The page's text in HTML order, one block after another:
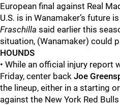
European final against Real
U.S. is in Wanamaker’s future
Fraschilla said earlier this
situation, (Wanamaker) could
HOUNDS
• While an official injury report
Friday, center back Joe
the lineup, either in a starting
against the New York Red